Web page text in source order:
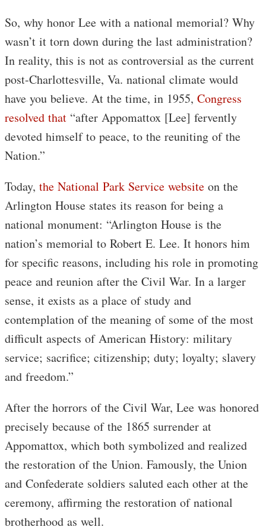
So, why honor Lee with a national memorial? Why
wasn’t it torn down during the last administration?
In reality, this is not as controversial as the current
post-Charlottesville, Va. national climate would
have you believe. At the time, in 1955, Congress
resolved that “after Appomattox [Lee] fervently
devoted himself to peace, to the reuniting of the
Nation.”
Today, the National Park Service website on the
Arlington House states its reason for being a
national monument: “Arlington House is the
nation’s memorial to Robert E. Lee. It honors him
for specific reasons, including his role in promoting
peace and reunion after the Civil War. In a larger
sense, it exists as a place of study and
contemplation of the meaning of some of the most
difficult aspects of American History: military
service; sacrifice; citizenship; duty; loyalty; slavery
and freedom.”
After the horrors of the Civil War, Lee was honored
precisely because of the 1865 surrender at
Appomattox, which both symbolized and realized
the restoration of the Union. Famously, the Union
and Confederate soldiers saluted each other at the
ceremony, affirming the restoration of national
brotherhood as well.